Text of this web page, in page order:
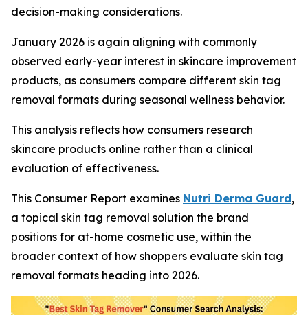
decision-making considerations.
January 2026 is again aligning with commonly
observed early-year interest in skincare improvement
products, as consumers compare different skin tag
removal formats during seasonal wellness behavior.
This analysis reflects how consumers research
skincare products online rather than a clinical
evaluation of effectiveness.
This Consumer Report examines Nutri Derma Guard,
a topical skin tag removal solution the brand
positions for at-home cosmetic use, within the
broader context of how shoppers evaluate skin tag
removal formats heading into 2026.